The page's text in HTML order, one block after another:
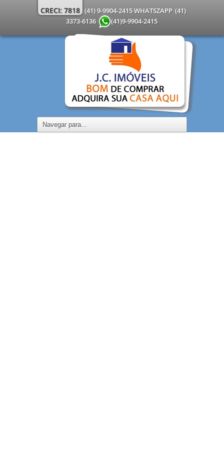
CRECI: 7818 (41) 9-9904-2415 WHATSZAPP (41)
3373-6136
(41)9-9904-2415